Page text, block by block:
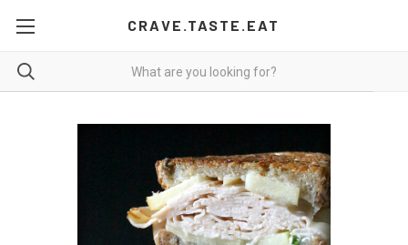
CRAVE.TASTE.EAT